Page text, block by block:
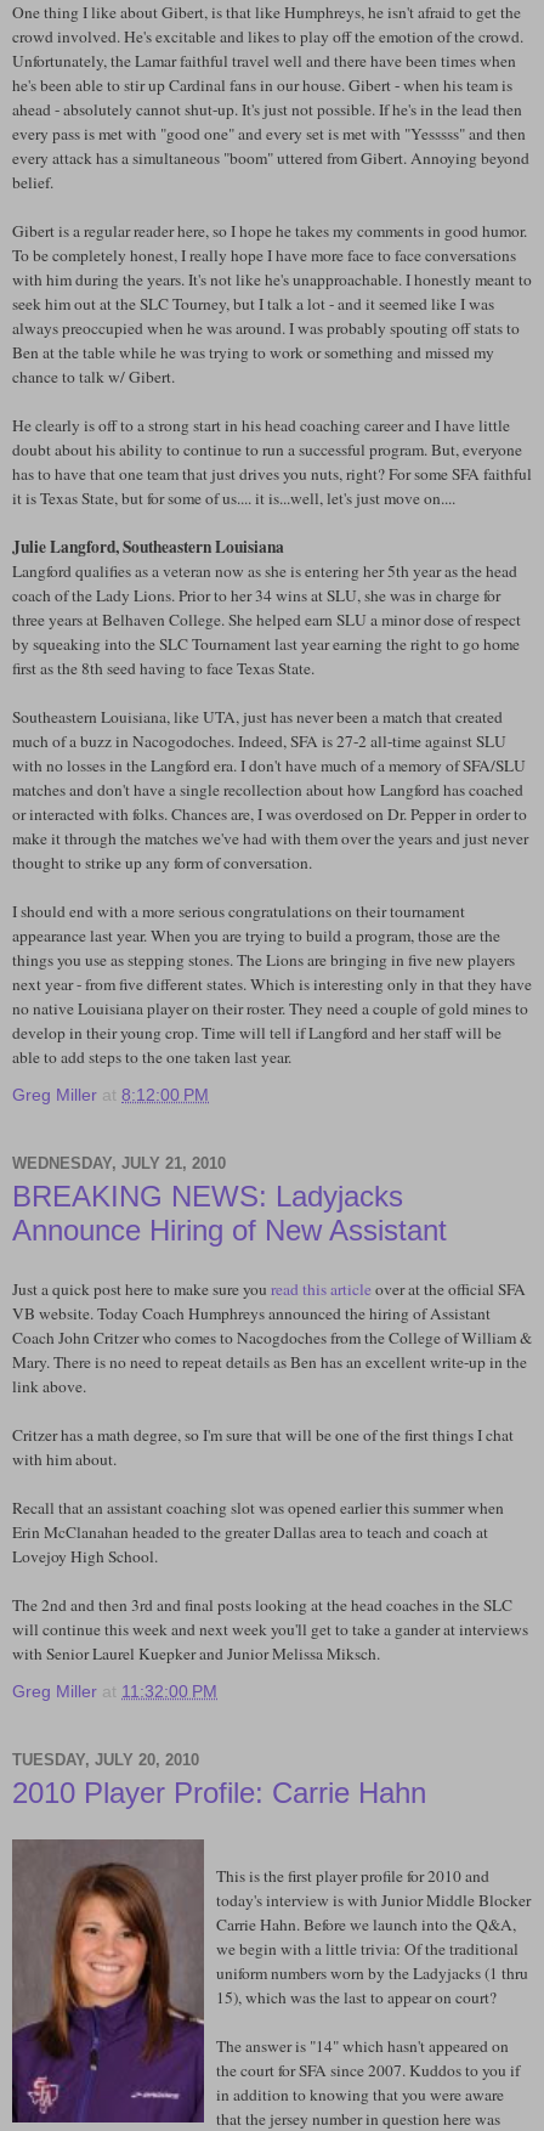
One thing I like about Gibert, is that like Humphreys, he isn't afraid to get the
crowd involved. He's excitable and likes to play off the emotion of the crowd.
Unfortunately, the Lamar faithful travel well and there have been times when
he's been able to stir up Cardinal fans in our house. Gibert - when his team is
ahead - absolutely cannot shut-up. It's just not possible. If he's in the lead then
every pass is met with "good one" and every set is met with "Yesssss" and then
every attack has a simultaneous "boom" uttered from Gibert. Annoying beyond
belief.
Gibert is a regular reader here, so I hope he takes my comments in good humor.
To be completely honest, I really hope I have more face to face conversations
with him during the years. It's not like he's unapproachable. I honestly meant to
seek him out at the SLC Tourney, but I talk a lot - and it seemed like I was
always preoccupied when he was around. I was probably spouting off stats to
Ben at the table while he was trying to work or something and missed my
chance to talk w/ Gibert.
He clearly is off to a strong start in his head coaching career and I have little
doubt about his ability to continue to run a successful program. But, everyone
has to have that one team that just drives you nuts, right? For some SFA faithful
it is Texas State, but for some of us.... it is...well, let's just move on....
Julie Langford, Southeastern Louisiana
Langford qualifies as a veteran now as she is entering her 5th year as the head
coach of the Lady Lions. Prior to her 34 wins at SLU, she was in charge for
three years at Belhaven College. She helped earn SLU a minor dose of respect
by squeaking into the SLC Tournament last year earning the right to go home
first as the 8th seed having to face Texas State.
Southeastern Louisiana, like UTA, just has never been a match that created
much of a buzz in Nacogodoches. Indeed, SFA is 27-2 all-time against SLU
with no losses in the Langford era. I don't have much of a memory of SFA/SLU
matches and don't have a single recollection about how Langford has coached
or interacted with folks. Chances are, I was overdosed on Dr. Pepper in order to
make it through the matches we've had with them over the years and just never
thought to strike up any form of conversation.
I should end with a more serious congratulations on their tournament
appearance last year. When you are trying to build a program, those are the
things you use as stepping stones. The Lions are bringing in five new players
next year - from five different states. Which is interesting only in that they have
no native Louisiana player on their roster. They need a couple of gold mines to
develop in their young crop. Time will tell if Langford and her staff will be
able to add steps to the one taken last year.
Greg Miller at 8:12:00 PM
WEDNESDAY, JULY 21, 2010
BREAKING NEWS: Ladyjacks
Announce Hiring of New Assistant
Just a quick post here to make sure you read this article over at the official SFA
VB website. Today Coach Humphreys announced the hiring of Assistant
Coach John Critzer who comes to Nacogdoches from the College of William &
Mary. There is no need to repeat details as Ben has an excellent write-up in the
link above.
Critzer has a math degree, so I'm sure that will be one of the first things I chat
with him about.
Recall that an assistant coaching slot was opened earlier this summer when
Erin McClanahan headed to the greater Dallas area to teach and coach at
Lovejoy High School.
The 2nd and then 3rd and final posts looking at the head coaches in the SLC
will continue this week and next week you'll get to take a gander at interviews
with Senior Laurel Kuepker and Junior Melissa Miksch.
Greg Miller at 11:32:00 PM
TUESDAY, JULY 20, 2010
2010 Player Profile: Carrie Hahn
This is the first player profile for 2010 and
today's interview is with Junior Middle Blocker
Carrie Hahn. Before we launch into the Q&A,
we begin with a little trivia: Of the traditional
uniform numbers worn by the Ladyjacks (1 thru
15), which was the last to appear on court?
The answer is "14" which hasn't appeared on
the court for SFA since 2007. Kuddos to you if
in addition to knowing that you were aware
that the jersey number in question here was